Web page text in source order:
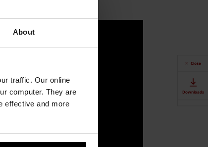
About
traffic. Our online
computer. They are
effective and more
Close
Downloads